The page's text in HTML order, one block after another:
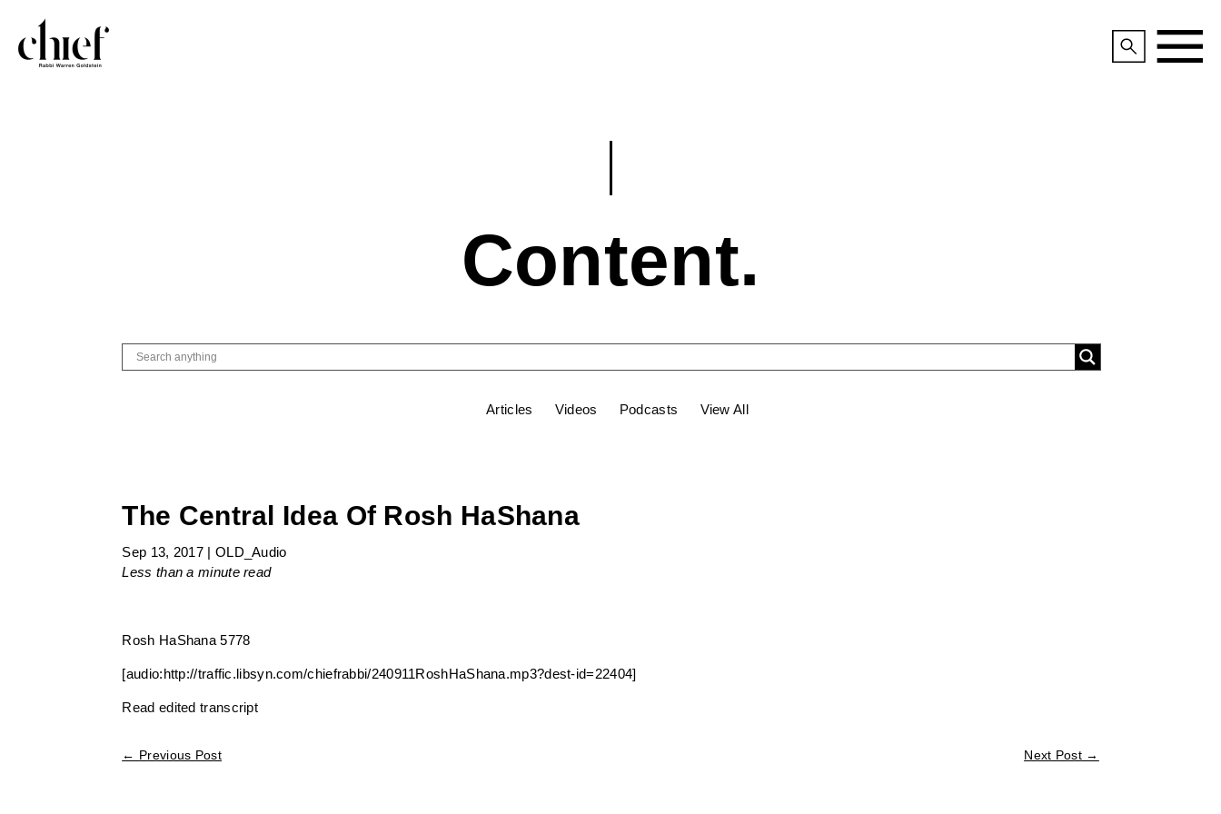
Content.
Articles Videos Podcasts View All
The Central Idea Of Rosh HaShana
Sep 13, 2017 | OLD_Audio
Less than a minuteread
Rosh HaShana 5778
[audio:http://traffic.libsyn.com/chiefrabbi/240911RoshHaShana.mp3?dest-id=22404]
Read edited transcript
← Previous Post Next Post→